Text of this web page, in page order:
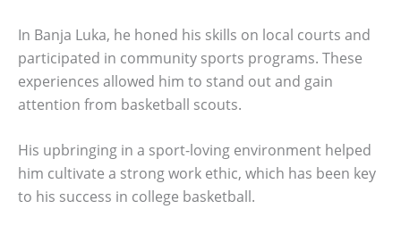
In Banja Luka, he honed his skills on local courts and
participated in community sports programs. These
experiences allowed him to stand out and gain
attention from basketball scouts.
His upbringing in a sport-loving environment helped
him cultivate a strong work ethic, which has been key
to his success in college basketball.